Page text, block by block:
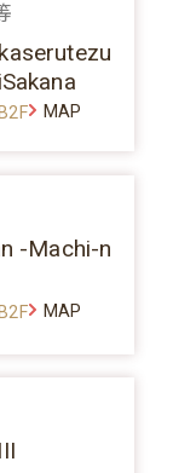
MAP
-Machi-n
MAP